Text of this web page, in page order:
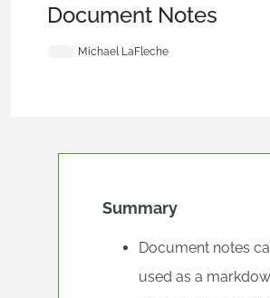
Document Notes
Michael LaFleche
Summary
Document notes
used as a